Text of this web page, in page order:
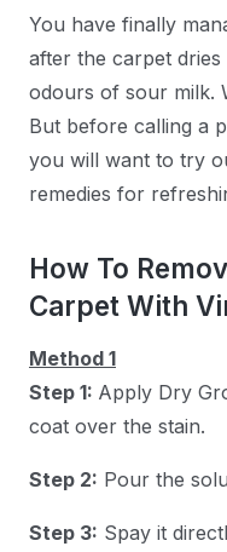
You have finally
after the carpet
odours of sour milk.
But before calling a
you will want to try
remedies for
How To
Carpet With
Method 1
Step 1: Apply Dry
coat over the stain.
Step 2: Pour the
Step 3: Spay it